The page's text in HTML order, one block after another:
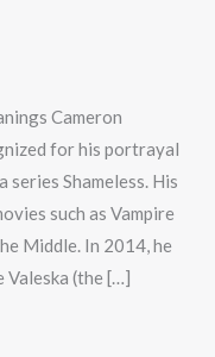
Cameron
for his portrayal
Shameless. His
such as Vampire
Middle. In 2014, he
Valeska (the […]